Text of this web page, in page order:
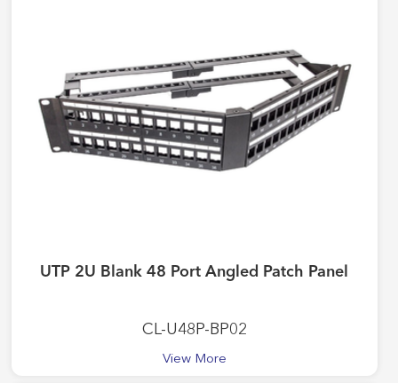
UTP 2U Blank 48 Port Angled Patch Panel
CL-U48P-BP02
View More